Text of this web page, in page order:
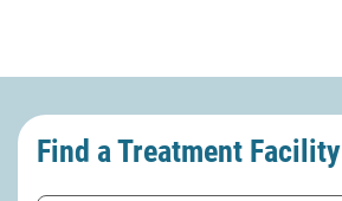
Find a Treatment Facility